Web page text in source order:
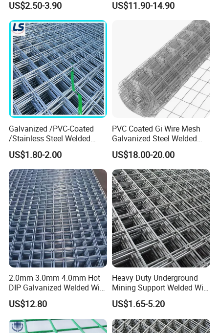
US$2.50-3.90
Concrete Reinforcing
US$11.90-14.90
Galvanized /PVC-Coated
/Stainless Steel Welded
Wire Mesh for Fencing
US$1.80-2.00
PVC Coated Gi Wire Mesh
Galvanized Steel Welded
Fabric Woven Metal Frame
US$18.00-20.00
2.0mm 3.0mm 4.0mm Hot
DIP Galvanized Welded Wire
Mesh 50mm*50mm 2*2
Galvanized Welded Metal
Mesh for Construction for
Bird Cage with Good Service
US$12.80
Heavy Duty Underground
Mining Support Welded Wire
Mesh Panels for Rock Bolt
Support and Safety
US$1.65-5.20